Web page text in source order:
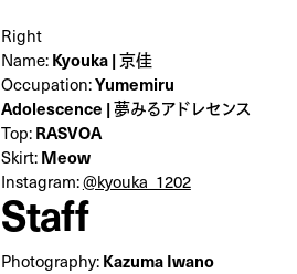
Right
Name:Kyouka | 京佳
Occupation:‎Yumemiru
Adolescence | 夢みるアドレセンス
Top:RASVOA
Skirt:Meow
Instagram:@kyouka_1202
Staff
Photography:Kazuma Iwano